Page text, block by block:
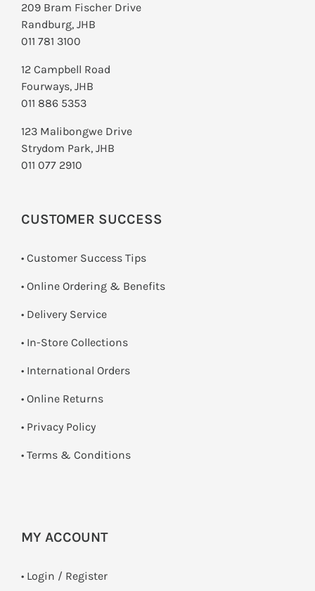
209 Bram Fischer Drive
Randburg, JHB
011 781 3100
12 Campbell Road
Fourways, JHB
011 886 5353
123 Malibongwe Drive
Strydom Park, JHB
011 077 2910
CUSTOMER SUCCESS
• Customer Success Tips
• Online Ordering & Benefits
• Delivery Service
• In-Store Collections
• International Orders
• Online Returns
• Privacy Policy
• Terms & Conditions
MY ACCOUNT
• Login / Register